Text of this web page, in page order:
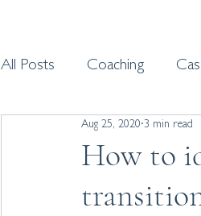
All Posts Coaching
Workshops and
How to
Aug 25, 2020 3 min read